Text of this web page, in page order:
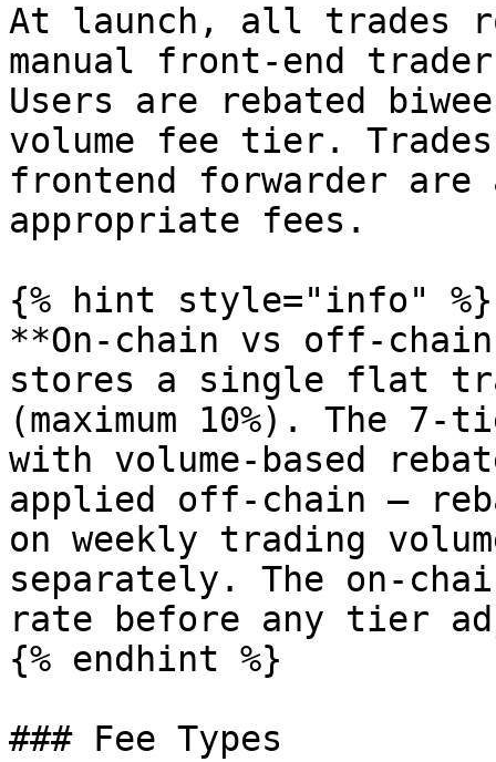
At launch, all trades
manual front-end
Users are rebated
volume fee tier.
frontend forwarder are
appropriate fees.
{% hint style="info" %}
**On-chain vs off-
stores a single flat
(maximum 10%). The
with volume-based
applied off-chain —
on weekly trading
separately. The on-
rate before any tier
{% endhint %}
### Fee Types